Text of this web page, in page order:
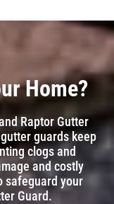
Home?
Raptor Gutter
guards keep
clogs and
and costly
safeguard your
Guard.